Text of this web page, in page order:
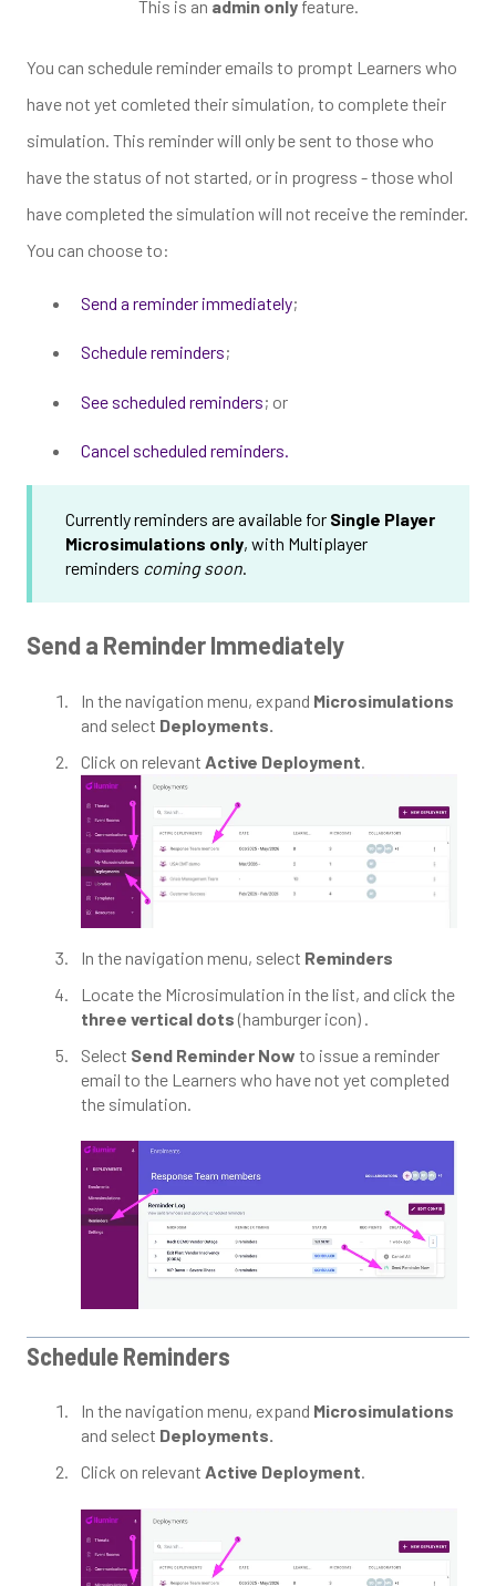
This is an admin onlyfeature.
You can schedule reminder emails to prompt Learners who
have not yet comleted their simulation, to complete their
simulation. This reminder will only be sent to those who
have the status of not started, or in progress - those whol
have completed the simulation will not receive the reminder.
You can choose to:
Send a reminder immediately;
Schedule reminders;
See scheduled reminders; or
Cancel scheduled reminders.
Currently reminders are available for Single Player
Microsimulations only, with Multiplayer
reminders coming soon.
Send a Reminder Immediately
In the navigation menu, expand Microsimulations
and select Deployments.
Click on relevant Active Deployment.
In the navigation menu, select Reminders
Locate the Microsimulation in the list, and click the
three vertical dots (hamburger icon) .
Select Send Reminder Now to issue a reminder
email to the Learners who have not yet completed
the simulation.
Schedule Reminders
In the navigation menu, expand Microsimulations
and select Deployments.
Click on relevant Active Deployment.